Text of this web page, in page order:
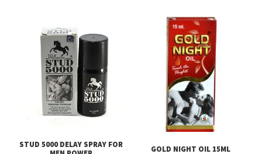
STUD 5000 DELAY SPRAY FOR
GOLD NIGHT OIL 15ML